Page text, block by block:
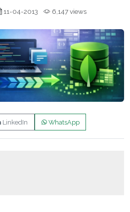
11-04-2013 6,147 views
LinkedIn WhatsApp